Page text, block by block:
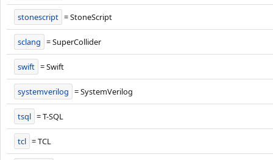
stonescript = StoneScript
sclang = SuperCollider
swift = Swift
systemverilog = SystemVerilog
tsql = T-SQL
tcl = TCL